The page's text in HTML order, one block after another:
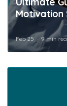
Motivation
Feb 25 9 min